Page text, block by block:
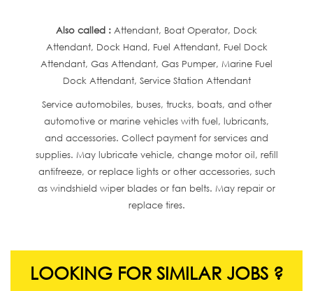
Also called : Attendant, Boat Operator, Dock
Attendant, Dock Hand, Fuel Attendant, Fuel Dock
Attendant, Gas Attendant, Gas Pumper, Marine Fuel
Dock Attendant, Service Station Attendant
Service automobiles, buses, trucks, boats, and other
automotive or marine vehicles with fuel, lubricants,
and accessories. Collect payment for services and
supplies. May lubricate vehicle, change motor oil, refill
antifreeze, or replace lights or other accessories, such
as windshield wiper blades or fan belts. May repair or
replace tires.
LOOKING FOR SIMILAR JOBS ?